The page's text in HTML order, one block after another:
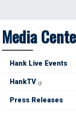
Media
Hank Live Events
HankTV
Press Releases